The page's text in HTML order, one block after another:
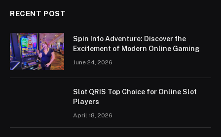
RECENT POST
Spin Into Adventure: Discover the
Excitement of Modern Online Gaming
June 24, 2026
Slot QRIS Top Choice for Online Slot
Players
April 18, 2026